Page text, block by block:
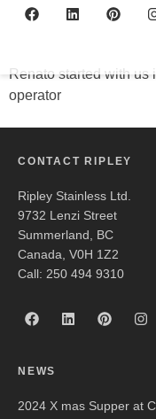
Renato
Renato started with us
operator
CONTACT RIPLEY
Ripley Stainless Ltd.
9732 Lenzi Street
Summerland, BC
Canada, V0H 1Z2
Call: 250 494 9310
NEWS
2024 X mas Supper at